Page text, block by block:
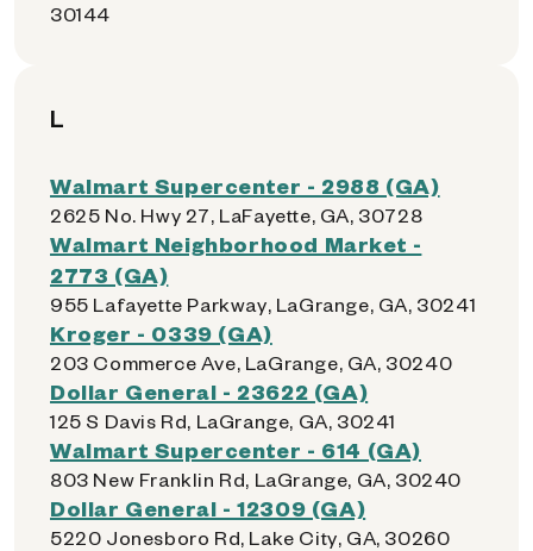
30144
L
Walmart Supercenter - 2988 (GA)
2625 No. Hwy 27, LaFayette, GA, 30728
Walmart Neighborhood Market -
2773 (GA)
955 Lafayette Parkway, LaGrange, GA, 30241
Kroger - 0339 (GA)
203 Commerce Ave, LaGrange, GA, 30240
Dollar General - 23622 (GA)
125 S Davis Rd, LaGrange, GA, 30241
Walmart Supercenter - 614 (GA)
803 New Franklin Rd, LaGrange, GA, 30240
Dollar General - 12309 (GA)
5220 Jonesboro Rd, Lake City, GA, 30260